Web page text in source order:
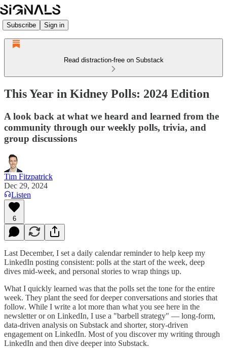
Subscribe Sign in
Read distraction-free on Substack
This Year in Kidney Polls: 2024 Edition
A look back at what we heard and learned from the
community through our weekly polls, trivia, and
group discussions
Tim Fitzpatrick
Dec 29, 2024
Listen
6
Last December, I set a daily calendar reminder to help keep my
LinkedIn posting consistent: polls at the start of the week, deep
dives mid-week, and personal stories to wrap things up.
What I quickly learned was that the polls set the tone for the entire
week. They plant the seed for deeper conversations and stories that
follow. While I write a lot more than what you see here in the
newsletter or on LinkedIn, I use a "barbell strategy" — long-form,
data-driven analysis on Substack and shorter, story-driven
engagement on LinkedIn. Most of you discover my writing through
LinkedIn and then dive deeper into Substack.